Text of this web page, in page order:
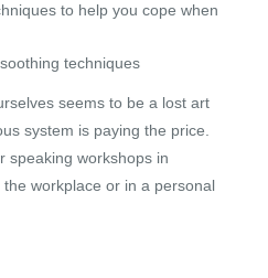
to help you cope when
techniques
seems to be a lost art
system is paying the price.
speaking workshops in
workplace or in a personal